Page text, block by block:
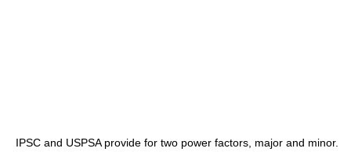
IPSC and USPSA provide for two power factors, major and minor.